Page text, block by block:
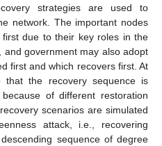
strategies are used to
network. The important nodes
due to their key roles in the
and government may also adopt
first and which recovers first. At
the recovery sequence is
of different restoration
scenarios are simulated
attack, i.e., recovering
sequence of degree